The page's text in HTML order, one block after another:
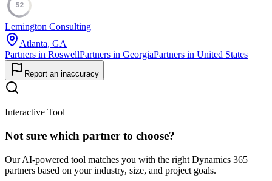
52
Lemington Consulting
Atlanta, GA
Partners in RoswellPartners in GeorgiaPartners in United States
Report an inaccuracy
Interactive Tool
Not sure which partner to choose?
Our AI-powered tool matches you with the right Dynamics 365
partners based on your industry, size, and project goals.